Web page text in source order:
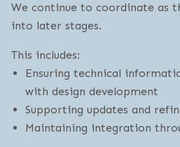
We continue to coordinate as
into later stages.
This includes:
Ensuring technical
with design development
Supporting updates and
Maintaining integration